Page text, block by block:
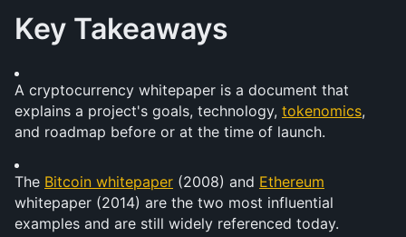
Key Takeaways
A cryptocurrency whitepaper is a document that
explains a project's goals, technology, tokenomics,
and roadmap before or at the time of launch.
The Bitcoin whitepaper (2008) and Ethereum
whitepaper (2014) are the two most influential
examples and are still widely referenced today.